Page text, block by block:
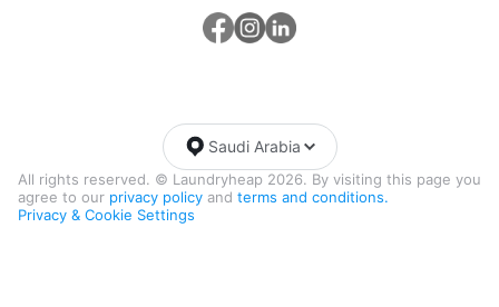
All rights reserved. © Laundryheap 2026. By visiting this page you
agree to our privacy policy and terms and conditions.
Privacy & Cookie Settings
Saudi Arabia